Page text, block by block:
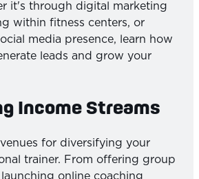
it's through digital marketing
within fitness centers, or
media presence, learn how
leads and grow your
Income Streams
for diversifying your
trainer. From offering group
online coaching